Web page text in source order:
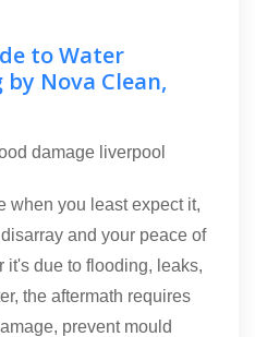
to Water
Nova Clean,
when you least expect it,
and your peace of
it's due to flooding, leaks,
the aftermath requires
prevent mould